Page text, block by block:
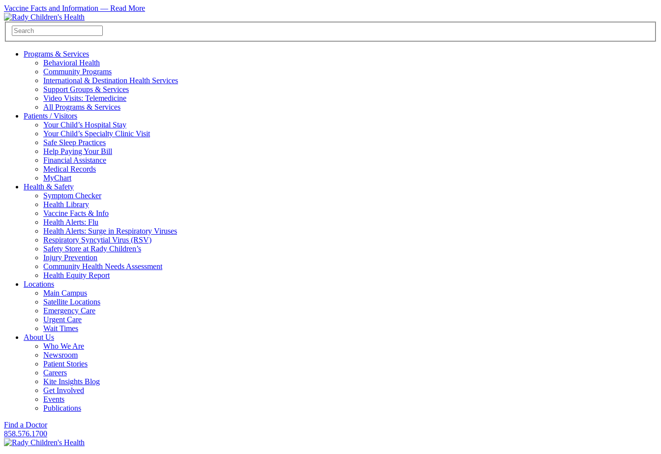
Vaccine Facts and Information — Read More
Programs & Services
Behavioral Health
Community Programs
International & Destination Health Services
Support Groups & Services
Video Visits: Telemedicine
All Programs & Services
Patients / Visitors
Your Child’s Hospital Stay
Your Child’s Specialty Clinic Visit
Safe Sleep Practices
Help Paying Your Bill
Financial Assistance
Medical Records
MyChart
Health & Safety
Symptom Checker
Health Library
Vaccine Facts & Info
Health Alerts: Flu
Health Alerts: Surge in Respiratory Viruses
Respiratory Syncytial Virus (RSV)
Safety Store at Rady Children’s
Injury Prevention
Community Health Needs Assessment
Health Equity Report
Locations
Main Campus
Satellite Locations
Emergency Care
Urgent Care
Wait Times
About Us
Who We Are
Newsroom
Patient Stories
Careers
Kite Insights Blog
Get Involved
Events
Publications
Find a Doctor
858.576.1700